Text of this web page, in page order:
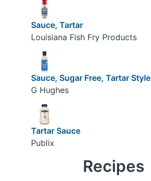
Sauce, Tartar
Louisiana Fish Fry Products
Sauce, Sugar Free, Tartar Style
G Hughes
Tartar Sauce
Publix
Recipes